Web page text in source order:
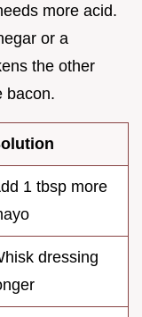
more acid.
or a
the other
bacon.
1 tbsp more
dressing